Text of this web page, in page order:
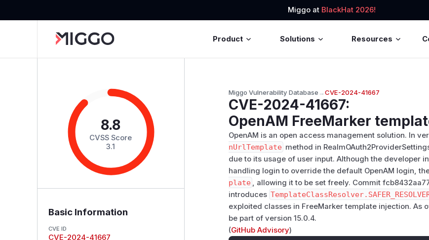
Miggo at BlackHat 2026!
Product Solutions Resources
8.8
CVSS Score
3.1
Basic Information
CVE ID
CVE-2024-41667
Miggo Vulnerability Database→CVE-2024-41667
CVE-2024-41667:
OpenAM FreeMarker
OpenAM is an open access management solution. In
nUrlTemplate method in
due to its usage of user input. Although the developer
handling login to override the default OpenAM login,
plate
, allowing it to be set freely. Commit
introduces
exploited classes in FreeMarker template injection.
be part of version 15.0.4.
(GitHub Advisory)